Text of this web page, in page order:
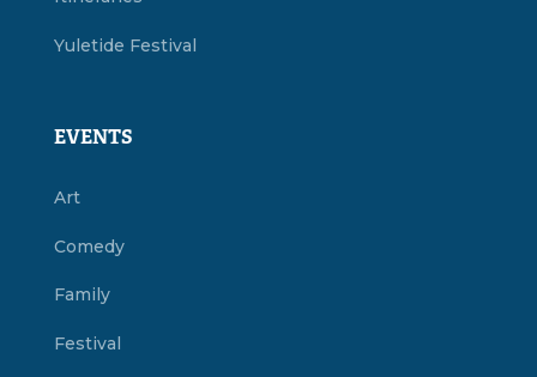
Yuletide Festival
EVENTS
Art
Comedy
Family
Festival